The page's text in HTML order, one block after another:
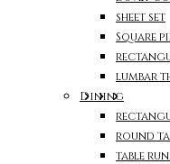
sheet set
Square
lumbar
Dining
round
table